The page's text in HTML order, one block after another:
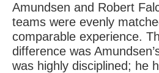
Amundsen and Robert
teams were evenly
comparable experience.
difference was
was highly disciplined; he